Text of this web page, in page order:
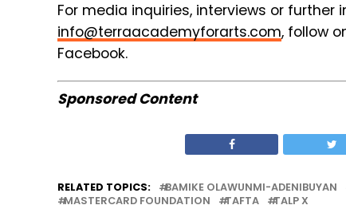
For media inquiries, interviews or
info@terraacademyforarts.com, follow
Facebook.
Sponsored Content
RELATED TOPICS: BAMIKE OLAWUNMI-ADENIBUYAN
MASTERCARD FOUNDATION
TAFTA TALP X